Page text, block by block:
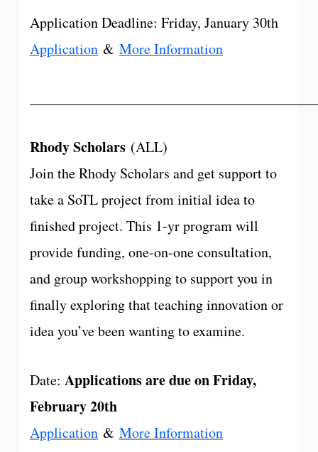
Application Deadline: Friday, January 30th
Application & More Information
Rhody Scholars (ALL)
Join the Rhody Scholars and get support to
take a SoTL project from initial idea to
finished project. This 1-yr program will
provide funding, one-on-one consultation,
and group workshopping to support you in
finally exploring that teaching innovation or
idea you’ve been wanting to examine.
Date: Applications are due on Friday,
February 20th
Application & More Information